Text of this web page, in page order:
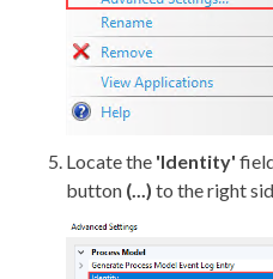
Locate the 'Identity'
button (...) to the right